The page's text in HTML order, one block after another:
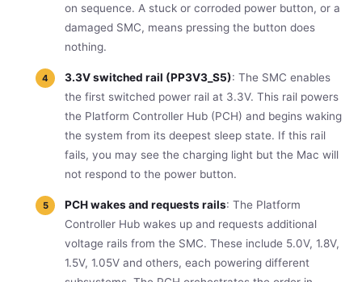
on sequence. A stuck or corroded power button, or a
damaged SMC, means pressing the button does
nothing.
3.3V switched rail (PP3V3_S5): The SMC enables
the first switched power rail at 3.3V. This rail powers
the Platform Controller Hub (PCH) and begins waking
the system from its deepest sleep state. If this rail
fails, you may see the charging light but the Mac will
not respond to the power button.
PCH wakes and requests rails: The Platform
Controller Hub wakes up and requests additional
voltage rails from the SMC. These include 5.0V, 1.8V,
1.5V, 1.05V and others, each powering different